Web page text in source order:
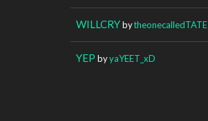
WILLCRYbytheonecalledTATE
YEP byyaYEET_xD